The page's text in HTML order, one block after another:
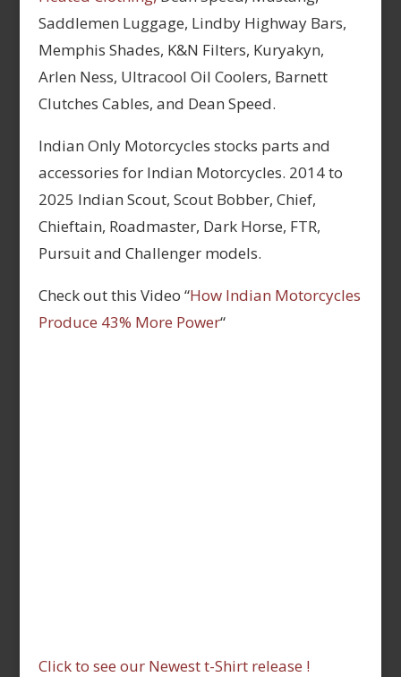
Saddlemen Luggage, Lindby Highway Bars,
Memphis Shades, K&N Filters, Kuryakyn,
Arlen Ness, Ultracool Oil Coolers, Barnett
Clutches Cables, and Dean Speed.
Indian Only Motorcycles stocks parts and
accessories for Indian Motorcycles. 2014 to
2025 Indian Scout, Scout Bobber, Chief,
Chieftain, Roadmaster, Dark Horse, FTR,
Pursuit and Challenger models.
Check out this Video “How Indian Motorcycles
Produce 43% More Power“
Click to see our Newest t-Shirt release !